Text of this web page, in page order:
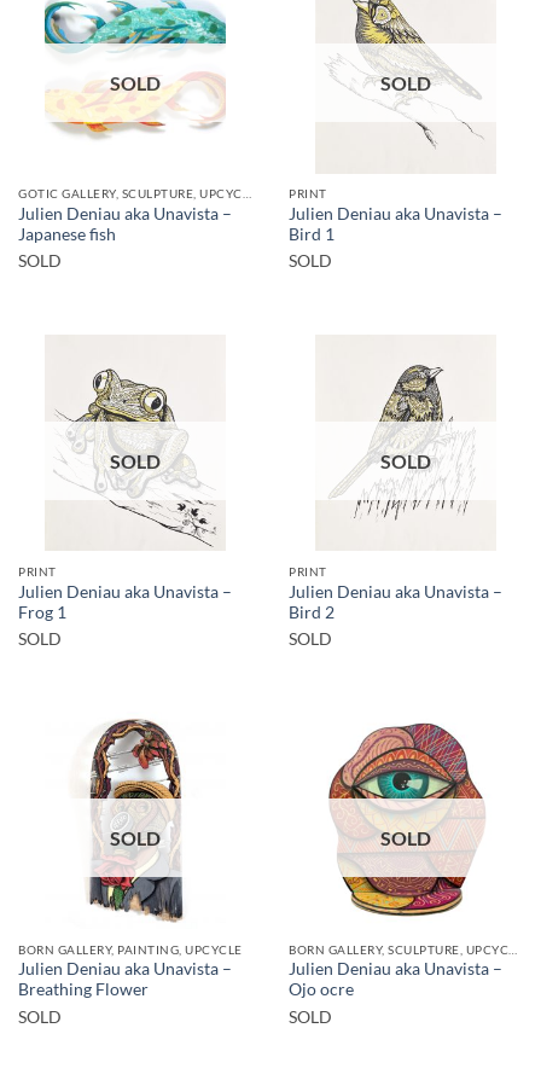
SOLD
Julien Deniau aka Unavista –
Japanese fish
SOLD
SOLD
PRINT
Julien Deniau aka Unavista –
Bird 1
SOLD
SOLD
PRINT
Julien Deniau aka Unavista –
Frog 1
SOLD
SOLD
PRINT
Julien Deniau aka Unavista –
Bird 2
SOLD
SOLD
BORN GALLERY, PAINTING, UPCYCLE
Julien Deniau aka Unavista –
Breathing Flower
SOLD
SOLD
Julien Deniau aka Unavista –
Ojo ocre
SOLD